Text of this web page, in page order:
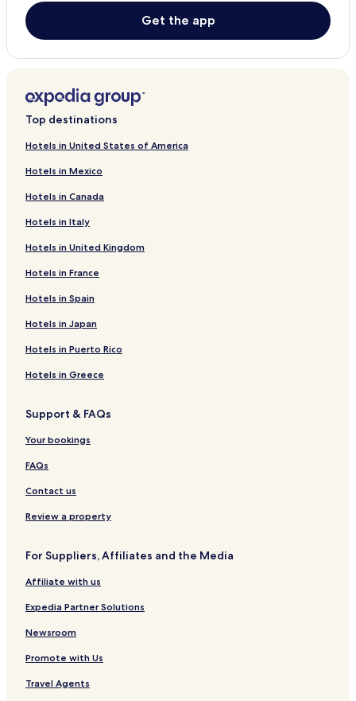
Barra Colorado Hotels
Puerto Moin Hotels
Cheap Hotels in Cocles
2 Star Hotels in Cocles
Hostels in Tortuguero
All-Inclusive Resorts & in Tortuguero
Cabin Rentals in Tortuguero
Cheap Hotels in Tortuguero
2 Star Hotels in Tortuguero
3 Star Hotels in Tortuguero
Beach Hotels in Tortuguero
Tortuguero Hotels
Manzanillo Hotels
Alegria Hotels
Pet Friendly Hotels in Cahuita
Hostels in Cahuita
Aparthotels in Cahuita
Guest Houses in Cahuita
B&B in Cahuita
Cabin Rentals in Cahuita
2 Star Hotels in Cahuita
3 Star Hotels in Cahuita
Get the app
Top destinations
Hotels in United States of America
Hotels in Mexico
Hotels in Canada
Hotels in Italy
Hotels in United Kingdom
Hotels in France
Hotels in Spain
Hotels in Japan
Hotels in Puerto Rico
Hotels in Greece
Support & FAQs
Your bookings
FAQs
Contact us
Review a property
For Suppliers, Affiliates and the Media
Affiliate with us
Expedia Partner Solutions
Newsroom
Promote with Us
Travel Agents